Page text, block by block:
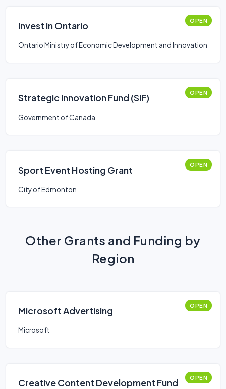
Invest in Ontario OPEN
Ontario Ministry of Economic Development and Innovation
Strategic Innovation Fund (SIF) OPEN
Government of Canada
Sport Event Hosting Grant OPEN
City of Edmonton
Other Grants and Funding by
Region
Microsoft Advertising OPEN
Microsoft
Creative Content Development Fund OPEN